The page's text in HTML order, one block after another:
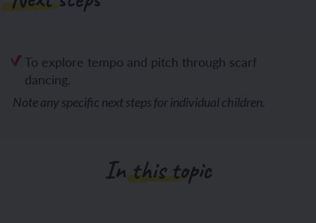
To explore tempo and pitch through scarf
dancing.
Note any specific next steps for individual children.
In this topic